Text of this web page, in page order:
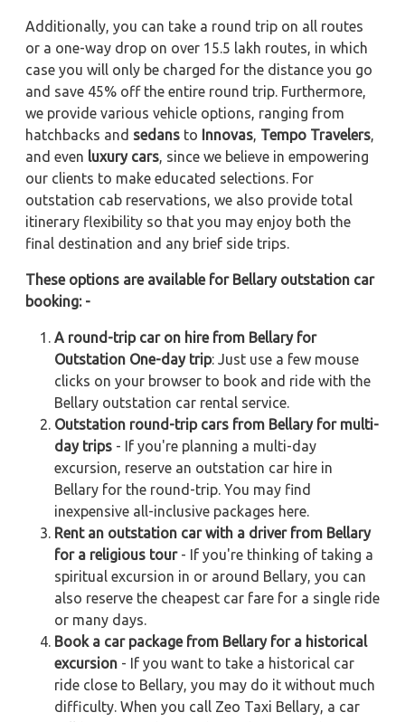
Additionally, you can take a round trip on all routes
or a one-way drop on over 15.5 lakh routes, in which
case you will only be charged for the distance you go
and save 45% off the entire round trip. Furthermore,
we provide various vehicle options, ranging from
hatchbacks and sedans to Innovas, Tempo Travelers,
and even luxury cars, since we believe in empowering
our clients to make educated selections. For
outstation cab reservations, we also provide total
itinerary flexibility so that you may enjoy both the
final destination and any brief side trips.
These options are available for Bellary outstation car
booking: -
A round-trip car on hire from Bellary for
Outstation One-day trip: Just use a few mouse
clicks on your browser to book and ride with the
Bellary outstation car rental service.
Outstation round-trip cars from Bellary for multi-
day trips - If you're planning a multi-day
excursion, reserve an outstation car hire in
Bellary for the round-trip. You may find
inexpensive all-inclusive packages here.
Rent an outstation car with a driver from Bellary
for a religious tour- If you're thinking of taking a
spiritual excursion in or around Bellary, you can
also reserve the cheapest car fare for a single ride
or many days.
Book a car package from Bellary for a historical
excursion - If you want to take a historical car
ride close to Bellary, you may do it without much
difficulty. When you call Zeo Taxi Bellary, a car